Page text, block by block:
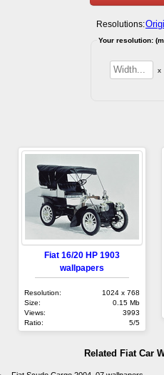
Resolutions:
Your resolution:
x
Fiat 16/20 HP 1903
wallpapers
Resolution:
1024 x 768
Size:
0.15 Mb
Views:
3993
Ratio:
5/5
Related Fiat Car